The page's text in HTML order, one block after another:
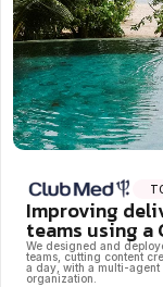
Improving
teams using a
We designed and
teams, cutting content
a day, with a multi-agent
organization.